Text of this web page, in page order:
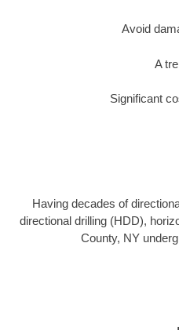
Avoid
A
Significant
Having decades of
directional drilling (HDD),
County, NY